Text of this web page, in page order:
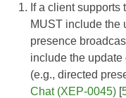
If a client
MUST include the
presence
include the
(e.g., directed
Chat (XEP-0045) [